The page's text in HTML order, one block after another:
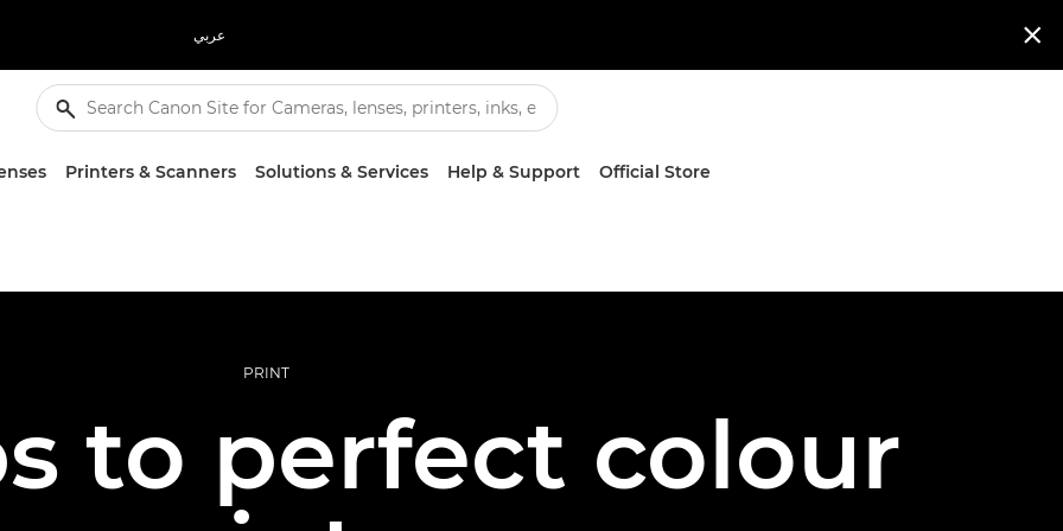
عربي 
Printers & Scanners Solutions & Services Help & Support Official Store
PRINT
to perfect colour